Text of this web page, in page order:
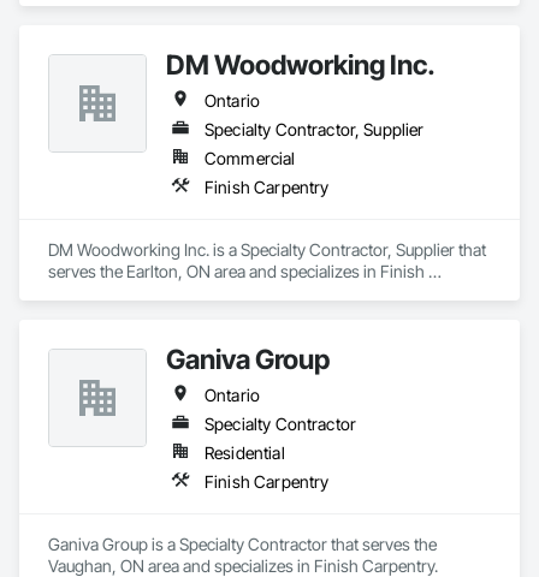
DM Woodworking Inc.
Ontario
Specialty Contractor, Supplier
Commercial
Finish Carpentry
DM Woodworking Inc. is a Specialty Contractor, Supplier that
serves the Earlton, ON area and specializes in Finish
Ganiva Group
Ontario
Specialty Contractor
Residential
Finish Carpentry
Ganiva Group is a Specialty Contractor that serves the
Vaughan, ON area and specializes in Finish Carpentry.